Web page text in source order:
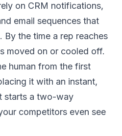
on CRM notifications,
email sequences that
By the time a rep reaches
moved on or cooled off.
human from the first
it with an instant,
starts a two-way
competitors even see